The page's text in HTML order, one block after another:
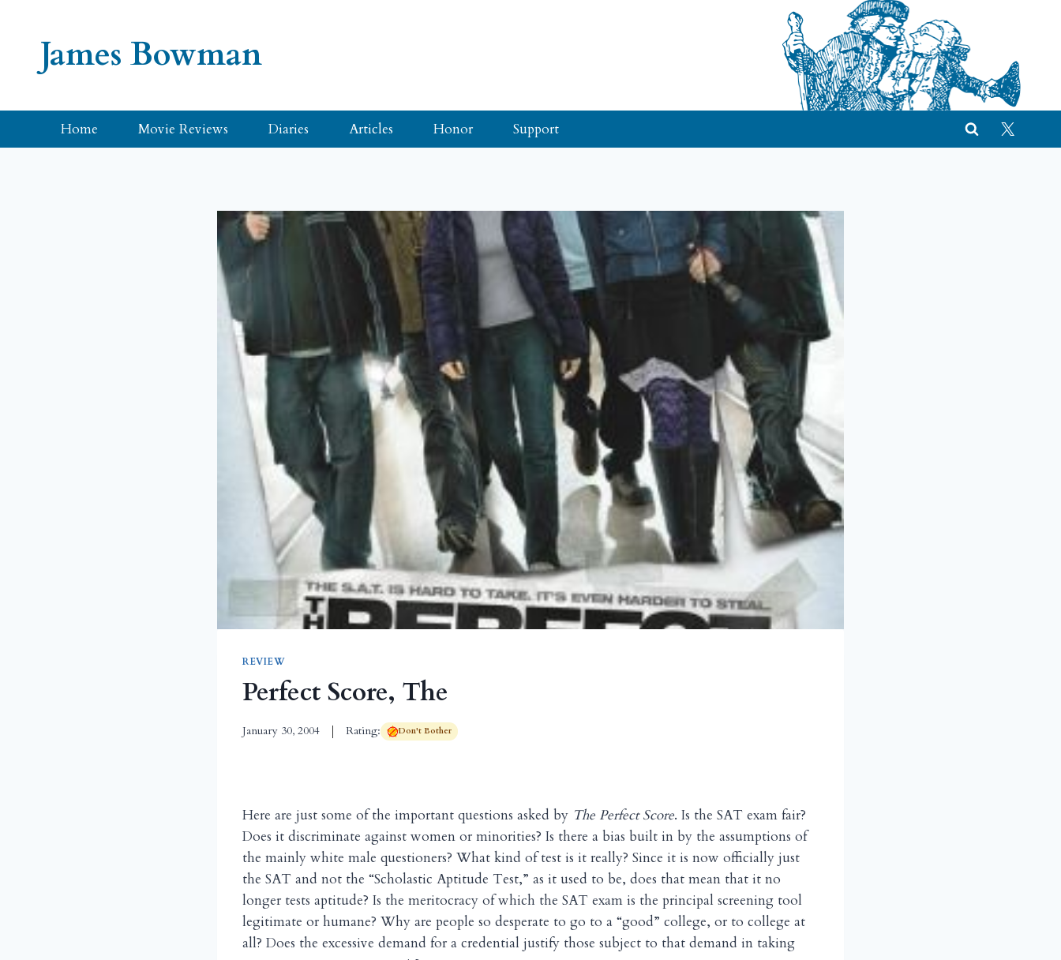
James Bowman
Home Movie Reviews Diaries Articles Honor Support
REVIEW
Perfect Score, The
January 30, 2004 Rating: Don't Bother
Here are just some of the important questions asked by The Perfect Score. Is the SAT exam fair?
Does it discriminate against women or minorities? Is there a bias built in by the assumptions of
the mainly white male questioners? What kind of test is it really? Since it is now officially just
the SAT and not the “Scholastic Aptitude Test,” as it used to be, does that mean that it no
longer tests aptitude? Is the meritocracy of which the SAT exam is the principal screening tool
legitimate or humane? Why are people so desperate to go to a “good” college, or to college at
all? Does the excessive demand for a credential justify those subject to that demand in taking